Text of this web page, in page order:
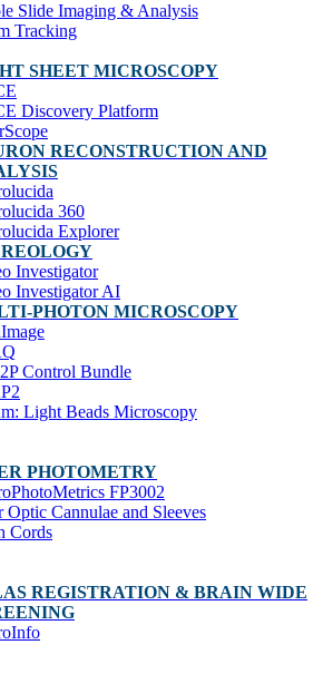
Slide Imaging & Analysis
Tracking
SHEET MICROSCOPY
Discovery Platform
RECONSTRUCTION AND
360
Explorer
Investigator
Investigator AI
PHOTON MICROSCOPY
Control Bundle
Light Beads Microscopy
PHOTOMETRY
FP3002
Optic Cannulae and Sleeves
Cords
REGISTRATION & BRAIN WIDE